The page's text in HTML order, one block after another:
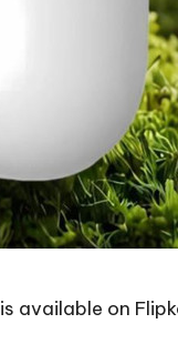
is available on